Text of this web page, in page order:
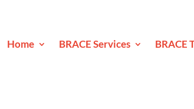
Home BRACE Services BRACE